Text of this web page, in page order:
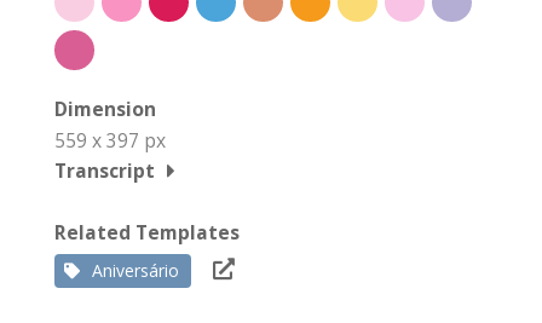
Dimension
559 x 397 px
Transcript
Related Templates
Aniversário